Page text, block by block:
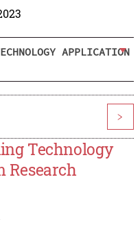
APPLICATION
>
Technology
Research